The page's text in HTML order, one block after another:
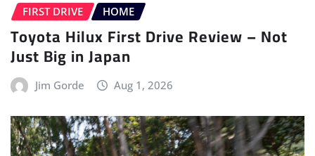
FIRST DRIVE HOME
Toyota Hilux First Drive Review – Not
Just Big in Japan
Jim Gorde Aug 1, 2026